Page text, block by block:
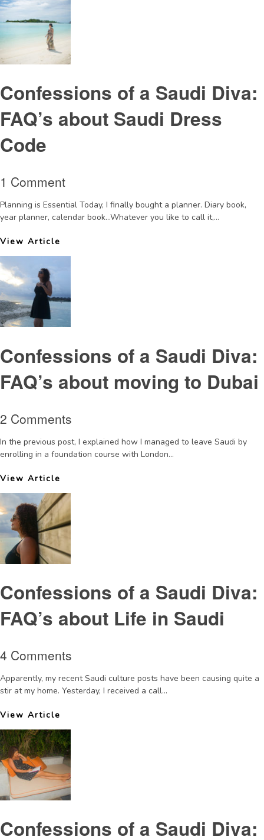
Confessions of a Saudi Diva:
FAQ’s about Saudi Dress
Code
1 Comment
Planning is Essential Today, I finally bought a planner. Diary book,
year planner, calendar book…Whatever you like to call it,...
View Article
Confessions of a Saudi Diva:
FAQ’s about moving to Dubai
2 Comments
In the previous post, I explained how I managed to leave Saudi by
enrolling in a foundation course with London...
View Article
Confessions of a Saudi Diva:
FAQ’s about Life in Saudi
4 Comments
Apparently, my recent Saudi culture posts have been causing quite a
stir at my home. Yesterday, I received a call...
View Article
Confessions of a Saudi Diva: